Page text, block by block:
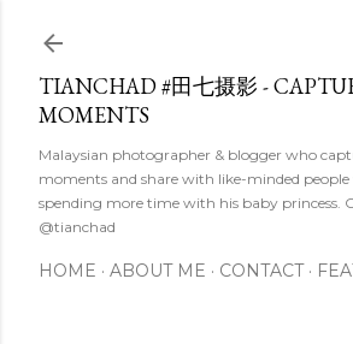
TIANCHAD #田七摄影 -
MOMENTS
Malaysian photographer & blogger who
moments and share with like-minded
spending more time with his baby princess.
@tianchad
HOME ABOUT ME CONTACT